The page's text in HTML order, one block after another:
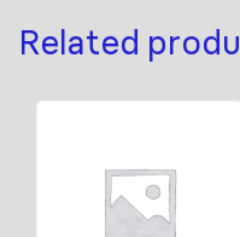
Related